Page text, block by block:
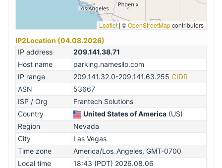
Leaflet | ©OpenStreetMapcontributors
IP2Location (04.08.2026)
IP address
209.141.38.71
Host name
parking.namesilo.com
IP range
209.141.32.0-209.141.63.255 CIDR
ASN
53667
ISP / Org
Frantech Solutions
Country
United States of America (US)
Region
Nevada
City
Las Vegas
Time zone
America/Los_Angeles, GMT-0700
Local time
18:43 (PDT) 2026.08.06